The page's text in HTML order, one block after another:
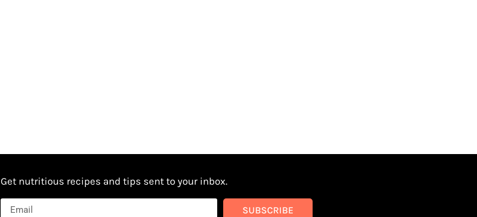
Get nutritious recipes and tips sent to your inbox.
SUBSCRIBE